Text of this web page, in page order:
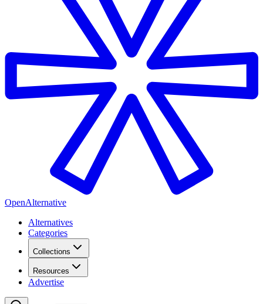
OpenAlternative
Alternatives
Categories
Collections
Resources
Advertise